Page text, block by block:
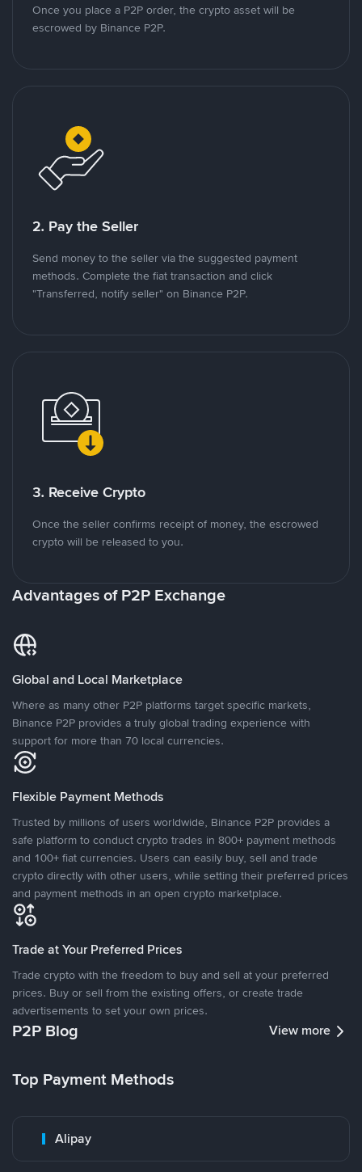
Once you place a P2P order, the crypto asset will be
escrowed by Binance P2P.
2. Pay the Seller
Send money to the seller via the suggested payment
methods. Complete the fiat transaction and click
"Transferred, notify seller" on Binance P2P.
3. Receive Crypto
Once the seller confirms receipt of money, the escrowed
crypto will be released to you.
Advantages of P2P Exchange
Global and Local Marketplace
Where as many other P2P platforms target specific markets,
Binance P2P provides a truly global trading experience with
support for more than 70 local currencies.
Flexible Payment Methods
Trusted by millions of users worldwide, Binance P2P provides a
safe platform to conduct crypto trades in 800+ payment methods
and 100+ fiat currencies. Users can easily buy, sell and trade
crypto directly with other users, while setting their preferred prices
and payment methods in an open crypto marketplace.
Trade at Your Preferred Prices
Trade crypto with the freedom to buy and sell at your preferred
prices. Buy or sell from the existing offers, or create trade
advertisements to set your own prices.
P2P Blog View more
Top Payment Methods
Alipay